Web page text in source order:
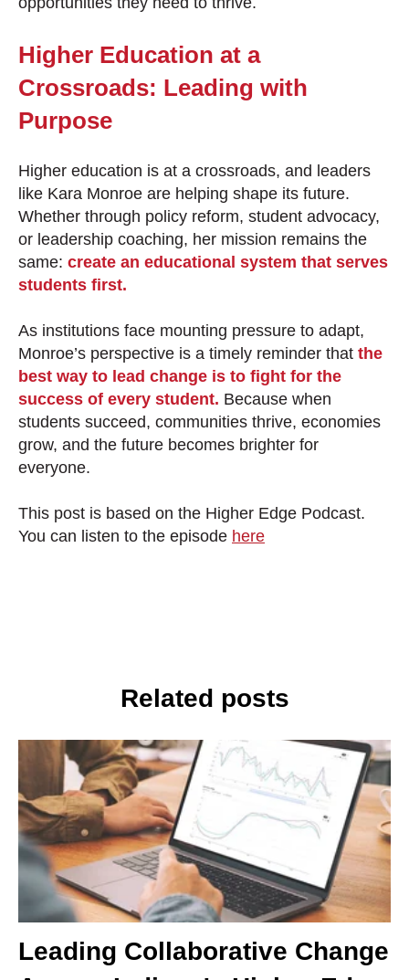
Higher Education at a
Crossroads: Leading with
Purpose
Higher education is at a crossroads, and leaders
like Kara Monroe are helping shape its future.
Whether through policy reform, student advocacy,
or leadership coaching, her mission remains the
same: create an educational system that serves
students first.
As institutions face mounting pressure to adapt,
Monroe’s perspective is a timely reminder that the
best way to lead change is to fight for the
success of every student. Because when
students succeed, communities thrive, economies
grow, and the future becomes brighter for
everyone.
This post is based on the Higher Edge Podcast.
You can listen to the episode here
Related posts
Leading Collaborative Change